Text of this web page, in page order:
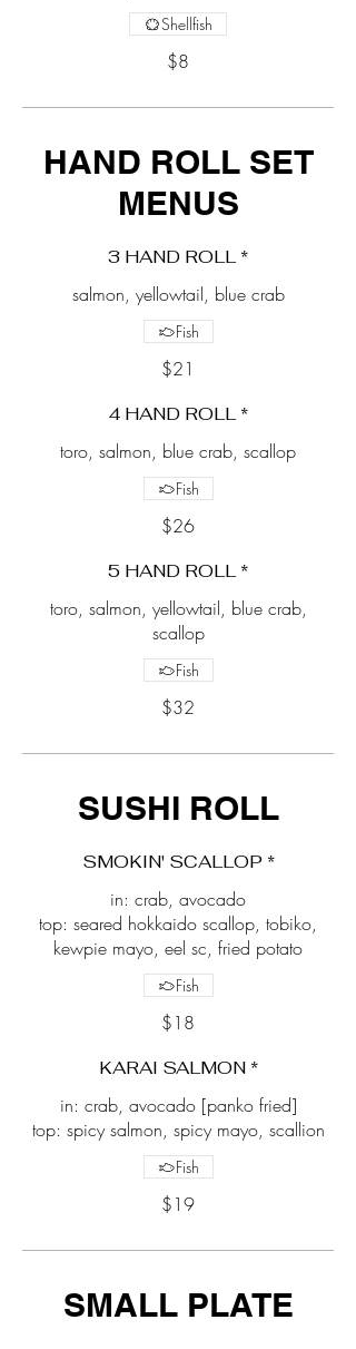
$8
Shellfish
HAND ROLL SET
MENUS
3 HAND ROLL *
salmon, yellowtail, blue crab
$21
Fish
4 HAND ROLL *
toro, salmon, blue crab, scallop
$26
Fish
5 HAND ROLL *
toro, salmon, yellowtail, blue crab,
scallop
$32
Fish
SUSHI ROLL
SMOKIN' SCALLOP *
in: crab, avocado
top: seared hokkaido scallop, tobiko,
kewpie mayo, eel sc, fried potato
$18
Fish
KARAI SALMON *
in: crab, avocado [panko fried]
top: spicy salmon, spicy mayo, scallion
$19
Fish
SMALL PLATE